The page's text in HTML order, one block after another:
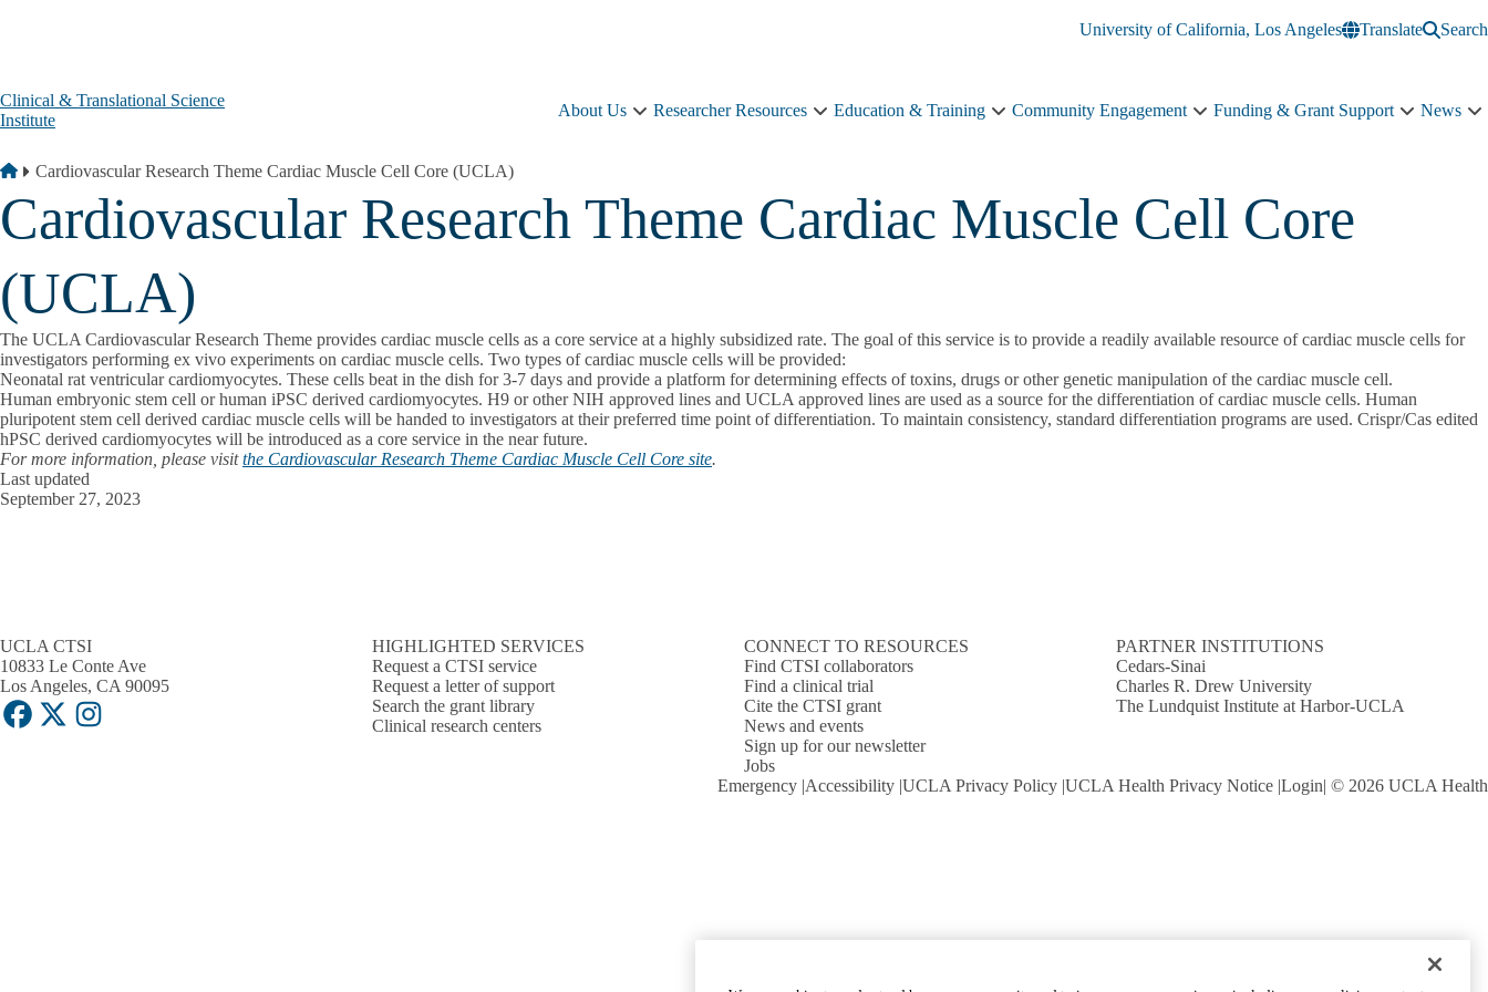
University of California, Los Angeles
Translate Search
Clinical & Translational Science
Institute
About Us
About
Researcher Resources
Researcher
Education & Training
Education
navigation
Community Engagement
Community
Funding & Grant Support
Funding
News
Breadcrumb
Home
Cardiovascular Research Theme Cardiac Muscle Cell Core (UCLA)
Cardiovascular Research Theme Cardiac Muscle Cell Core
(UCLA)
The UCLA Cardiovascular Research Theme provides cardiac muscle cells as a core service at a highly subsidized rate. The goal of this service is to provide a readily available resource of cardiac muscle cells for
investigators performing ex vivo experiments on cardiac muscle cells. Two types of cardiac muscle cells will be provided:
Neonatal rat ventricular cardiomyocytes. These cells beat in the dish for 3-7 days and provide a platform for determining effects of toxins, drugs or other genetic manipulation of the cardiac muscle cell.
Human embryonic stem cell or human iPSC derived cardiomyocytes. H9 or other NIH approved lines and UCLA approved lines are used as a source for the differentiation of cardiac muscle cells. Human
pluripotent stem cell derived cardiac muscle cells will be handed to investigators at their preferred time point of differentiation. To maintain consistency, standard differentiation programs are used. Crispr/Cas edited
hPSC derived cardiomyocytes will be introduced as a core service in the near future.
For more information, please visitthe Cardiovascular Research Theme Cardiac Muscle Cell Core site.
Last updated
September 27, 2023
UCLA CTSI
10833 Le Conte Ave
Los Angeles, CA 90095
Facebook
X-
Instagram
HIGHLIGHTED SERVICES
Request a CTSI service
Request a letter of support
Search the grant library
Clinical research centers
CONNECT TO RESOURCES
Find CTSI collaborators
Find a clinical trial
Cite the CTSI grant
News and events
Sign up for our newsletter
Jobs
PARTNER INSTITUTIONS
Cedars-Sinai
Charles R. Drew University
The Lundquist Institute at Harbor-UCLA
Emergency Accessibility UCLA Privacy Policy UCLA Health Privacy Notice Login © 2026 UCLA Health